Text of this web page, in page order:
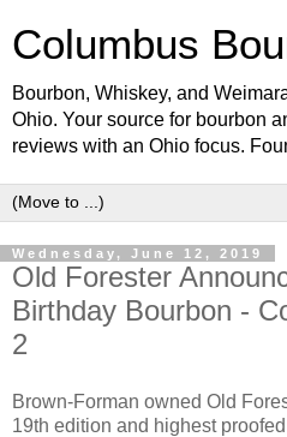
Columbus
Bourbon, Whiskey, and
Ohio. Your source for bourbon
reviews with an Ohio focus.
Wednesday, June 12, 2019
Old Forester
Birthday Bourbon -
2
Brown-Forman owned Old
19th edition and highest